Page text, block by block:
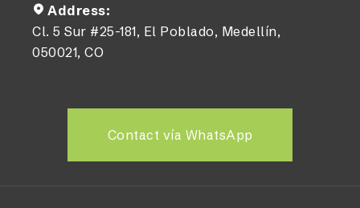
Address:
Cl. 5 Sur #25-181, El Poblado, Medellín,
050021, CO
Contact vía WhatsApp